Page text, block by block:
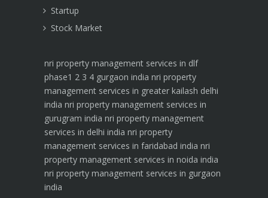
Startup
Stock Market
nri property management services in dlf
phase1 2 3 4 gurgaon india nri property
management services in greater kailash delhi
india nri property management services in
gurugram india nri property management
services in delhi india nri property
management services in faridabad india nri
property management services in noida india
nri property management services in gurgaon
india